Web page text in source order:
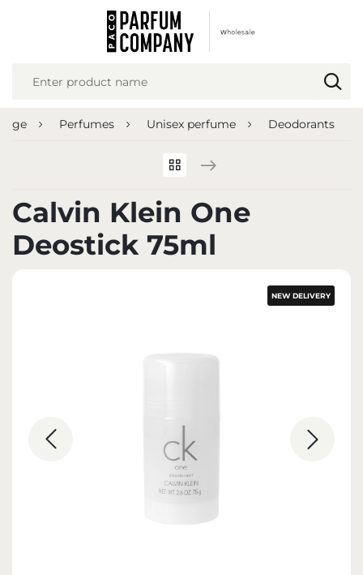
Perfumes Unisex perfume Deodorants
Calvin Klein One
Deostick 75ml
NEW DELIVERY
REGIONAL SETTINGS
Language
Euro (EUR)
SAVE